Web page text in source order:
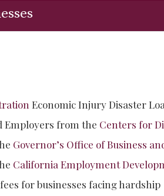
Economic Injury Disaster
Employers from the Centers for
Governor’s Office of Business
California Employment
for businesses facing hardship